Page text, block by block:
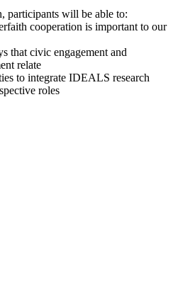
participants will be able to:
cooperation is important to our
that civic engagement and
relate
to integrate IDEALS research
roles